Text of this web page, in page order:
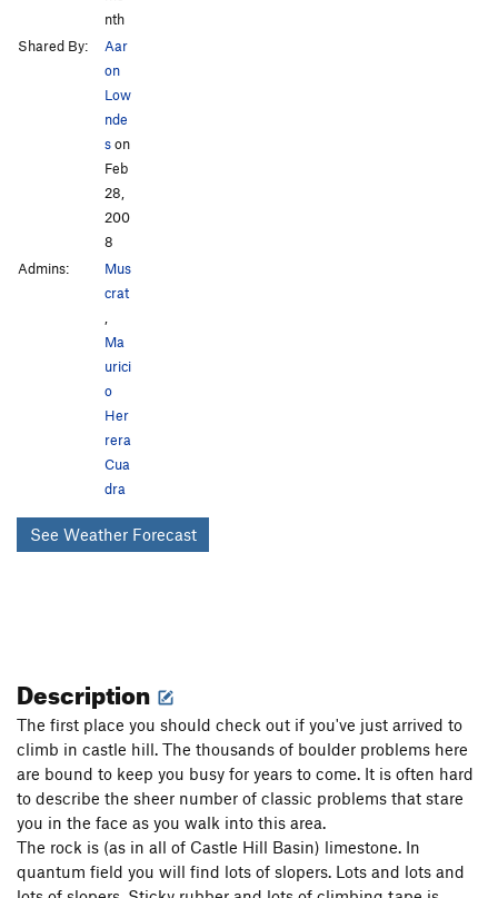
nth
Shared By:
Aar
on
Low
nde
son
Feb
28,
200
8
Admins:
Mus
crat
Ma
urici
o
Her
rera
Cua
dra
See Weather Forecast
Description
The first place you should check out if you've just arrived to
climb in castle hill. The thousands of boulder problems here
are bound to keep you busy for years to come. It is often hard
to describe the sheer number of classic problems that stare
you in the face as you walk into this area.
The rock is (as in all of Castle Hill Basin) limestone. In
quantum field you will find lots of slopers. Lots and lots and